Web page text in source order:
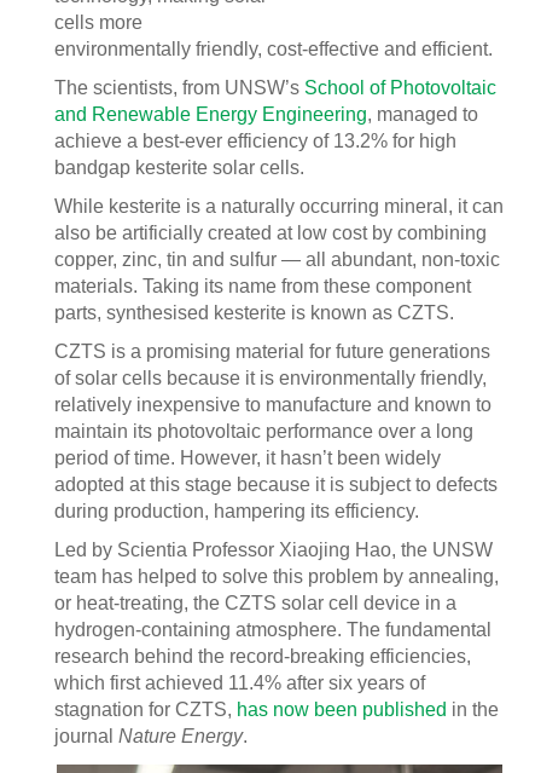
cells more
environmentally friendly, cost-effective and efficient.
The scientists, from UNSW’s School of Photovoltaic
and Renewable Energy Engineering, managed to
achieve a best-ever efficiency of 13.2% for high
bandgap kesterite solar cells.
While kesterite is a naturally occurring mineral, it can
also be artificially created at low cost by combining
copper, zinc, tin and sulfur — all abundant, non-toxic
materials. Taking its name from these component
parts, synthesised kesterite is known as CZTS.
CZTS is a promising material for future generations
of solar cells because it is environmentally friendly,
relatively inexpensive to manufacture and known to
maintain its photovoltaic performance over a long
period of time. However, it hasn’t been widely
adopted at this stage because it is subject to defects
during production, hampering its efficiency.
Led by Scientia Professor Xiaojing Hao, the UNSW
team has helped to solve this problem by annealing,
or heat-treating, the CZTS solar cell device in a
hydrogen-containing atmosphere. The fundamental
research behind the record-breaking efficiencies,
which first achieved 11.4% after six years of
stagnation for CZTS, has now been published in the
journal Nature Energy.